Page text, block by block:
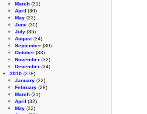
March (31)
April (30)
May (33)
June (30)
July (35)
August(34)
September (30)
October (33)
November (32)
December (34)
2010 (378)
January (32)
February (28)
March (31)
April (32)
May (32)